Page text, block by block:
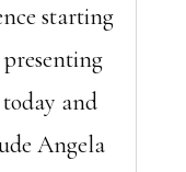
starting
and
Angela